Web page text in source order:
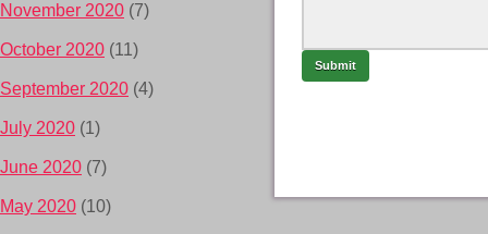
November 2020 (7)
October 2020 (11)
September 2020 (4)
July 2020 (1)
June 2020 (7)
May 2020 (10)